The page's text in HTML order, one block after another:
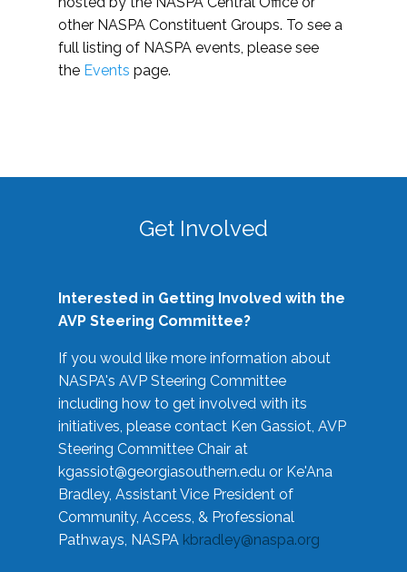
other NASPA Constituent Groups. To see a
full listing of NASPA events, please see
the Events page.
Get Involved
Interested in Getting Involved with the
AVP Steering Committee?
If you would like more information about
NASPA's AVP Steering Committee
including how to get involved with its
initiatives, please contact Ken Gassiot, AVP
Steering Committee Chair at
kgassiot@georgiasouthern.edu or Ke'Ana
Bradley, Assistant Vice President of
Community, Access, & Professional
Pathways, NASPA kbradley@naspa.org